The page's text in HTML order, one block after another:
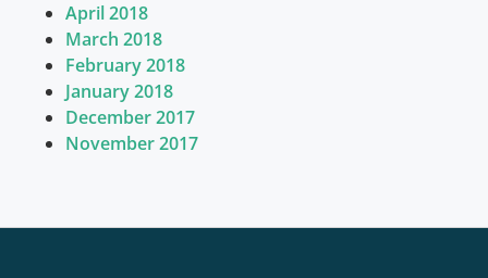
April 2018
March 2018
February 2018
January 2018
December 2017
November 2017